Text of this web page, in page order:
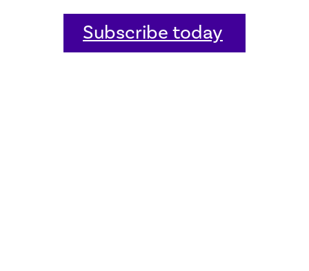
Subscribe today